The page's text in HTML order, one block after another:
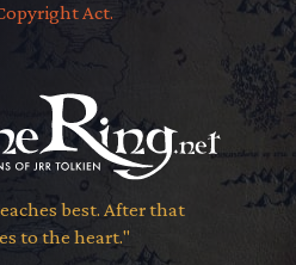
Act.
best. After that
to the heart."